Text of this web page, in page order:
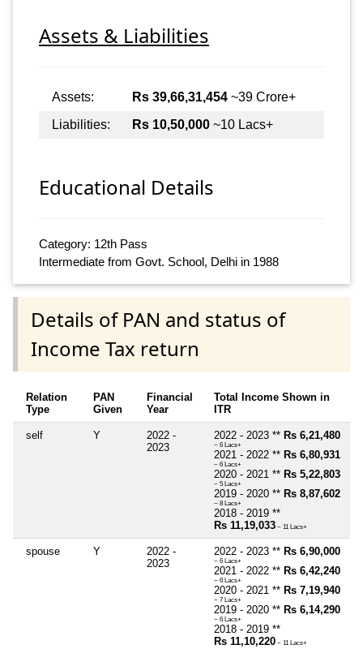
Assets & Liabilities
Assets: Rs 39,66,31,454 ~39 Crore+
Liabilities:
Rs 10,50,000 ~10 Lacs+
Educational Details
Category: 12th Pass
Intermediate from Govt. School, Delhi in 1988
Details of PAN and status of
Income Tax return
Relation
Type
PAN
Given
Financial
Year
Total Income Shown in
ITR
self Y
2022 -
2023
2022 - 2023 ** Rs 6,21,480
~ 6 Lacs+
2021 - 2022 ** Rs 6,80,931
~ 6 Lacs+
2020 - 2021 ** Rs 5,22,803
~ 5 Lacs+
2019 - 2020 ** Rs 8,87,602
~ 8 Lacs+
2018 - 2019 **
Rs 11,19,033 ~ 11 Lacs+
spouse Y
2022 -
2023
2022 - 2023 ** Rs 6,90,000
~ 6 Lacs+
2021 - 2022 ** Rs 6,42,240
~ 6 Lacs+
2020 - 2021 ** Rs 7,19,940
~ 7 Lacs+
2019 - 2020 ** Rs 6,14,290
~ 6 Lacs+
2018 - 2019 **
Rs 11,10,220 ~ 11 Lacs+